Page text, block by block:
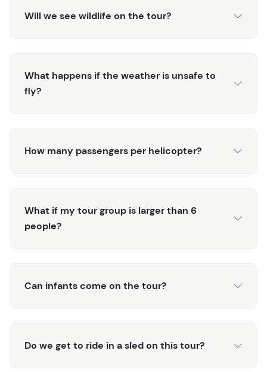
unmatched blend of excitement, education, and the
chance to create unforgettable memories—book your
spot today!
Please note that this tour does not include a dogsled
ride in order for the musher teams to be better stewards
of the Denver Glacier and its conditions throughout the
season.
Will we see wildlife on the tour?
What happens if the weather is unsafe to
fly?
How many passengers per helicopter?
What if my tour group is larger than 6
people?
Can infants come on the tour?
Do we get to ride in a sled on this tour?